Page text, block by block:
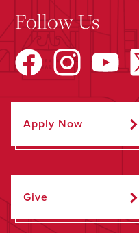
Follow Us
Apply Now
Give